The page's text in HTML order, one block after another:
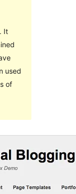
It
used
of